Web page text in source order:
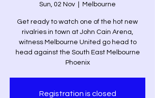
Sun, 02 Nov Melbourne
Get ready to watch one of the hot new
rivalries in town at John Cain Arena,
witness Melbourne United go head to
head against the South East Melbourne
Phoenix
Registration is closed